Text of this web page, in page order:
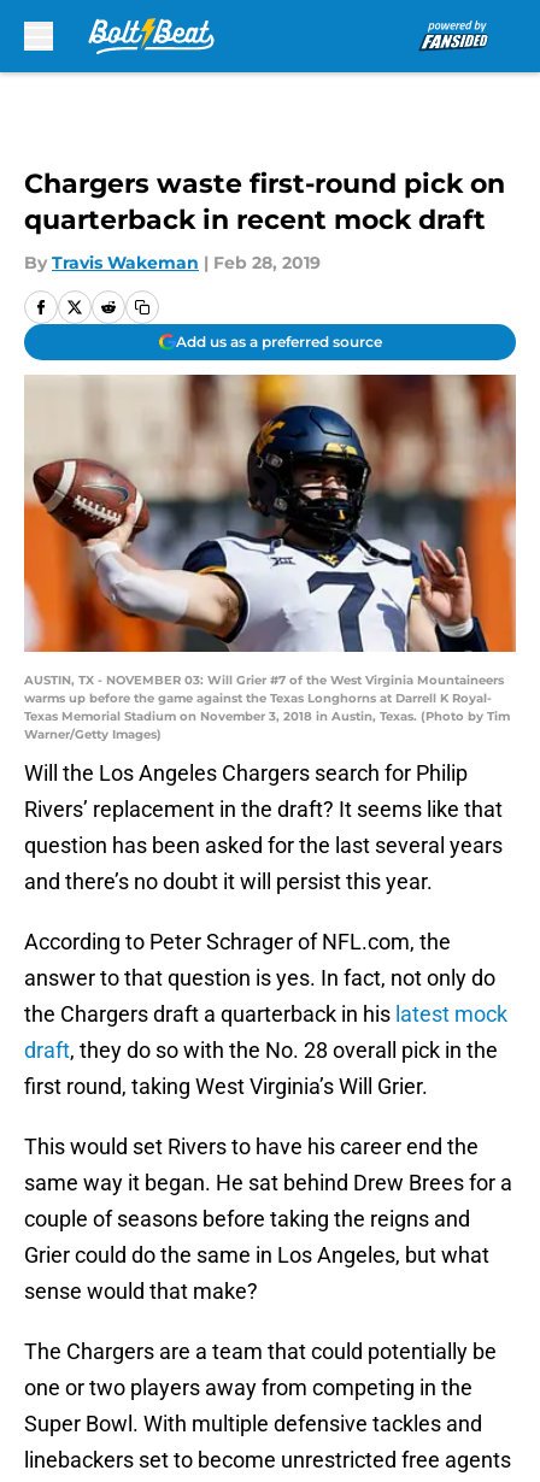
Chargers waste first-round pick on
quarterback in recent mock draft
By Travis Wakeman | Feb 28, 2019
Add us as a preferred source
AUSTIN, TX - NOVEMBER 03: Will Grier #7 of the West Virginia Mountaineers
warms up before the game against the Texas Longhorns at Darrell K Royal-
Texas Memorial Stadium on November 3, 2018 in Austin, Texas. (Photo by Tim
Warner/Getty Images)
Will the Los Angeles Chargers search for Philip
Rivers’ replacement in the draft? It seems like that
question has been asked for the last several years
and there’s no doubt it will persist this year.
According to Peter Schrager of NFL.com, the
answer to that question is yes. In fact, not only do
the Chargers draft a quarterback in his latest mock
draft, they do so with the No. 28 overall pick in the
first round, taking West Virginia’s Will Grier.
This would set Rivers to have his career end the
same way it began. He sat behind Drew Brees for a
couple of seasons before taking the reigns and
Grier could do the same in Los Angeles, but what
sense would that make?
The Chargers are a team that could potentially be
one or two players away from competing in the
Super Bowl. With multiple defensive tackles and
linebackers set to become unrestricted free agents